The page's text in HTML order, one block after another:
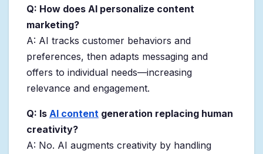
Q: How does AI personalize content
marketing?
A: AI tracks customer behaviors and
preferences, then adapts messaging and
offers to individual needs—increasing
relevance and engagement.
Q: Is AI content generation replacing human
creativity?
A: No. AI augments creativity by handling